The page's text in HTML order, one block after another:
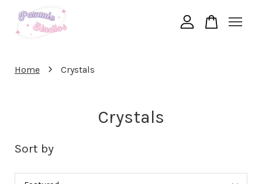
Home › Crystals
Crystals
Sort by